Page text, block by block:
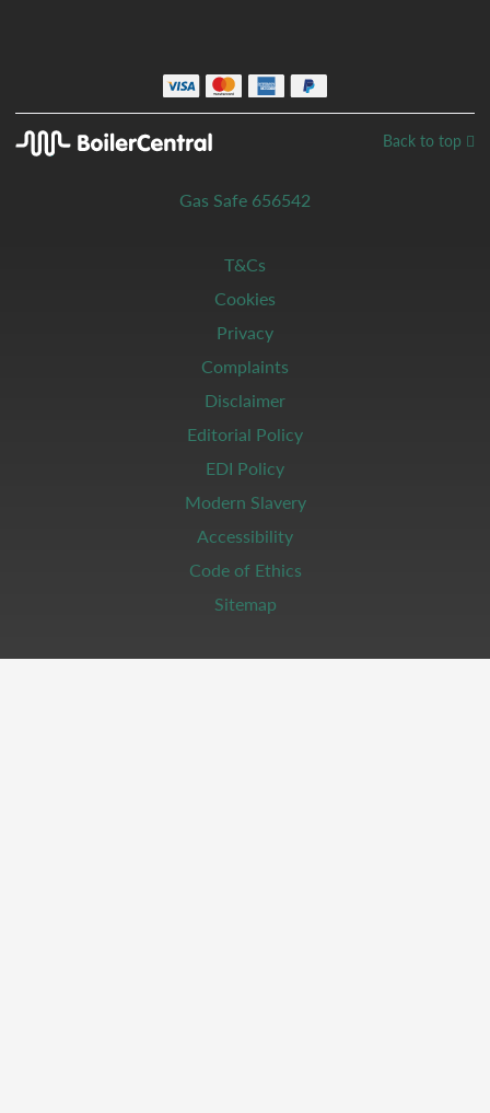
Back to top
Gas Safe 656542
T&Cs
Cookies
Privacy
Complaints
Disclaimer
Editorial Policy
EDI Policy
Modern Slavery
Accessibility
Code of Ethics
Sitemap